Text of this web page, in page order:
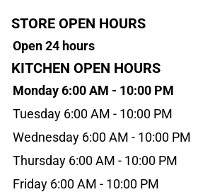
STORE OPEN HOURS
Open 24 hours
KITCHEN OPEN HOURS
Monday 6:00 AM - 10:00 PM
Tuesday 6:00 AM - 10:00 PM
Wednesday 6:00 AM - 10:00 PM
Thursday 6:00 AM - 10:00 PM
Friday 6:00 AM - 10:00 PM